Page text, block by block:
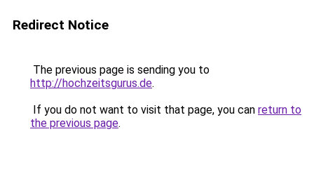
Redirect Notice
The previous page is sending you to
http://hochzeitsgurus.de.
If you do not want to visit that page, you can return to
the previous page.